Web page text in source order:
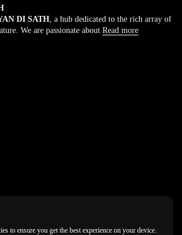
DI SATH , a hub dedicated to the rich array of
We are passionate about Read more
BC
to ensure you get the best experience on your device.